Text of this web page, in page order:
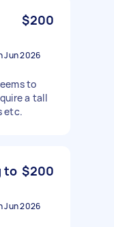
$200
Jun 2026
to
a tall
etc.
to $200
Jun 2026